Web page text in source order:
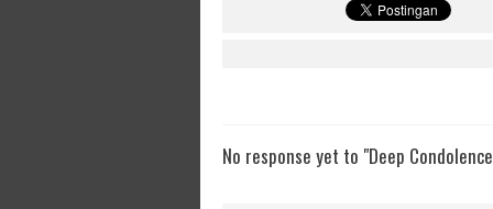
No response yet to "Deep